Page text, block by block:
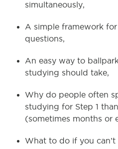
simultaneously,
A simple framework
questions,
An easy way to
studying should take,
Why do people often
studying for Step 1
(sometimes months or
What to do if you